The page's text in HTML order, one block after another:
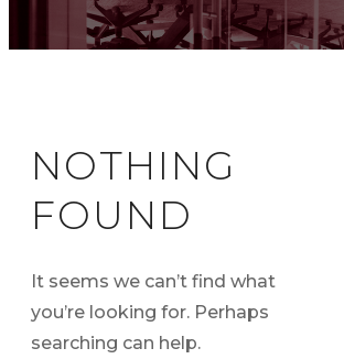
NOTHING
FOUND
It seems we can’t find what
you’re looking for. Perhaps
searching can help.